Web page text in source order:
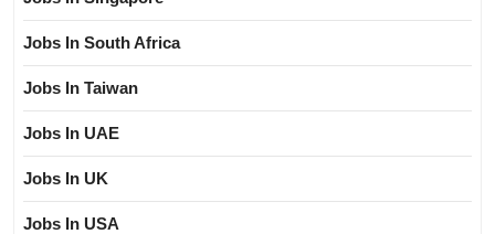
Jobs In South Africa
Jobs In Taiwan
Jobs In UAE
Jobs In UK
Jobs In USA